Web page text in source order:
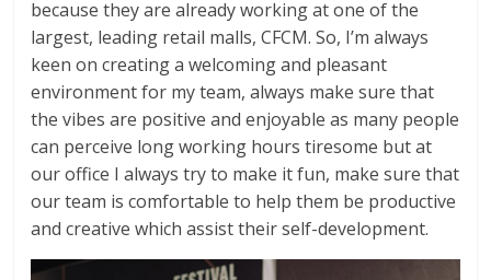
because they are already working at one of the
largest, leading retail malls, CFCM. So, I’m always
keen on creating a welcoming and pleasant
environment for my team, always make sure that
the vibes are positive and enjoyable as many people
can perceive long working hours tiresome but at
our office I always try to make it fun, make sure that
our team is comfortable to help them be productive
and creative which assist their self-development.